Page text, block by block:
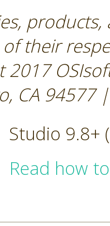
their
CA 94577
Studio 9.8+
Read how